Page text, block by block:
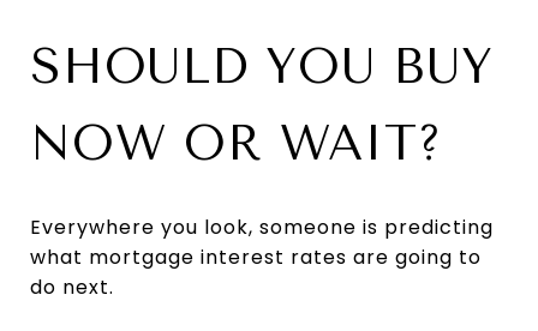
SHOULD YOU BUY
NOW OR WAIT?
Everywhere you look, someone is predicting
what mortgage interest rates are going to
do next.